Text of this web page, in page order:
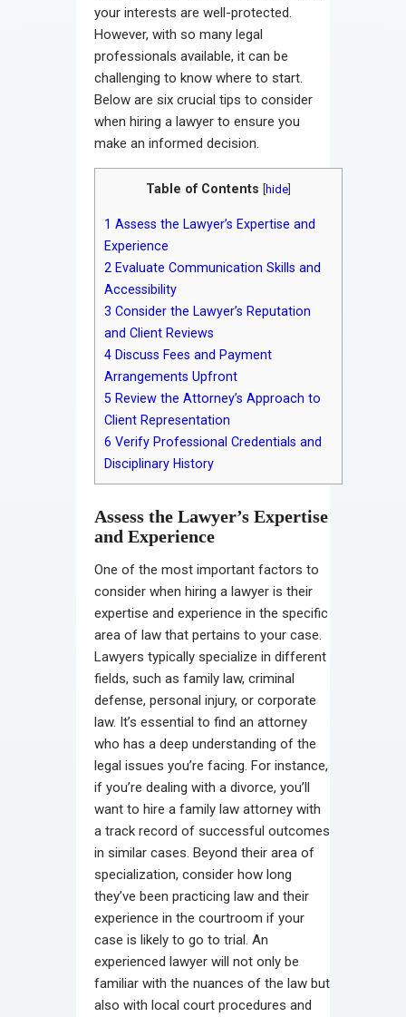
your interests are well-protected.
However, with so many legal
professionals available, it can be
challenging to know where to start.
Below are six crucial tips to consider
when hiring a lawyer to ensure you
make an informed decision.
Table of Contents hide
1 Assess the Lawyer’s Expertise and
Experience
2 Evaluate Communication Skills and
Accessibility
3 Consider the Lawyer’s Reputation
and Client Reviews
4 Discuss Fees and Payment
Arrangements Upfront
5 Review the Attorney’s Approach to
Client Representation
6 Verify Professional Credentials and
Disciplinary History
Assess the Lawyer’s Expertise
and Experience
One of the most important factors to
consider when hiring a lawyer is their
expertise and experience in the specific
area of law that pertains to your case.
Lawyers typically specialize in different
fields, such as family law, criminal
defense, personal injury, or corporate
law. It’s essential to find an attorney
who has a deep understanding of the
legal issues you’re facing. For instance,
if you’re dealing with a divorce, you’ll
want to hire a family law attorney with
a track record of successful outcomes
in similar cases. Beyond their area of
specialization, consider how long
they’ve been practicing law and their
experience in the courtroom if your
case is likely to go to trial. An
experienced lawyer will not only be
familiar with the nuances of the law but
also with local court procedures and